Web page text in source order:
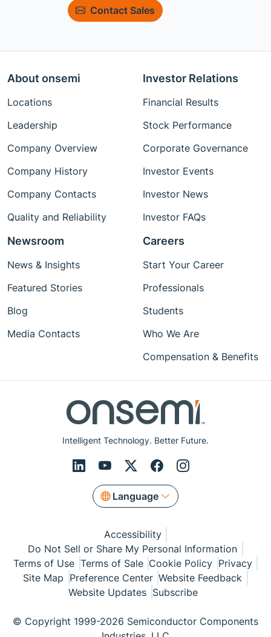
Contact Sales
Intelligent Technology. Better Future.
Language
About onsemi
Locations
Leadership
Company Overview
Company History
Company Contacts
Quality and Reliability
Investor Relations
Financial Results
Stock Performance
Corporate Governance
Investor Events
Investor News
Investor FAQs
Newsroom
News & Insights
Featured Stories
Blog
Media Contacts
Careers
Start Your Career
Professionals
Students
Who We Are
Compensation & Benefits
Accessibility
Do Not Sell or Share My Personal Information
Terms of Use Terms of Sale Cookie Policy Privacy
Site Map Preference Center Website Feedback
Website Updates Subscribe
© Copyright 1999-2026 Semiconductor Components